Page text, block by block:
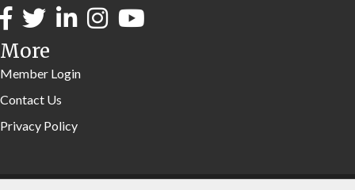
More
Member Login
Contact Us
Privacy Policy